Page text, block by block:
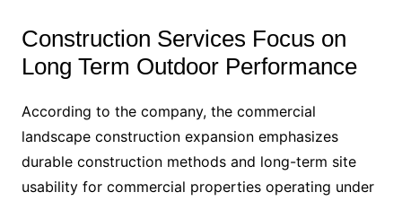
Construction Services Focus on
Long Term Outdoor Performance
According to the company, the commercial
landscape construction expansion emphasizes
durable construction methods and long-term site
usability for commercial properties operating under